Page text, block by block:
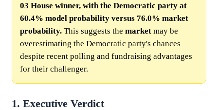
03 House winner, with the Democratic party at
60.4% model probability versus 76.0% market
probability. This suggests the market may be
overestimating the Democratic party's chances
despite recent polling and fundraising advantages
for their challenger.
1. Executive Verdict